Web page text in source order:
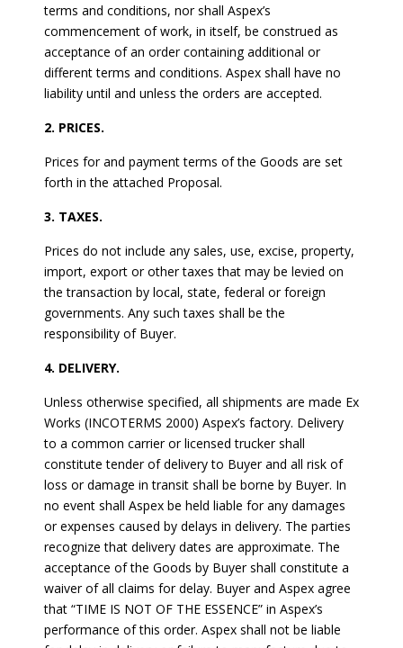
terms and conditions, nor shall Aspex’s
commencement of work, in itself, be construed as
acceptance of an order containing additional or
different terms and conditions. Aspex shall have no
liability until and unless the orders are accepted.
2. PRICES.
Prices for and payment terms of the Goods are set
forth in the attached Proposal.
3. TAXES.
Prices do not include any sales, use, excise, property,
import, export or other taxes that may be levied on
the transaction by local, state, federal or foreign
governments. Any such taxes shall be the
responsibility of Buyer.
4. DELIVERY.
Unless otherwise specified, all shipments are made Ex
Works (INCOTERMS 2000) Aspex’s factory. Delivery
to a common carrier or licensed trucker shall
constitute tender of delivery to Buyer and all risk of
loss or damage in transit shall be borne by Buyer. In
no event shall Aspex be held liable for any damages
or expenses caused by delays in delivery. The parties
recognize that delivery dates are approximate. The
acceptance of the Goods by Buyer shall constitute a
waiver of all claims for delay. Buyer and Aspex agree
that “TIME IS NOT OF THE ESSENCE” in Aspex’s
performance of this order. Aspex shall not be liable